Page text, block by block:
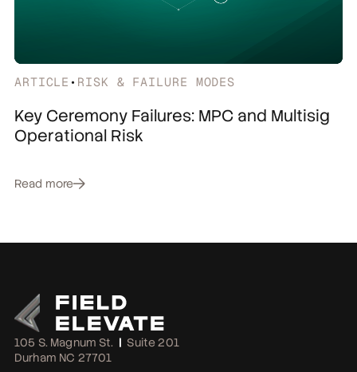
ARTICLE • RISK & FAILURE MODES
Key Ceremony Failures: MPC and Multisig
Operational Risk
Read more
105 S. Magnum St. | Suite 201
Durham NC 27701